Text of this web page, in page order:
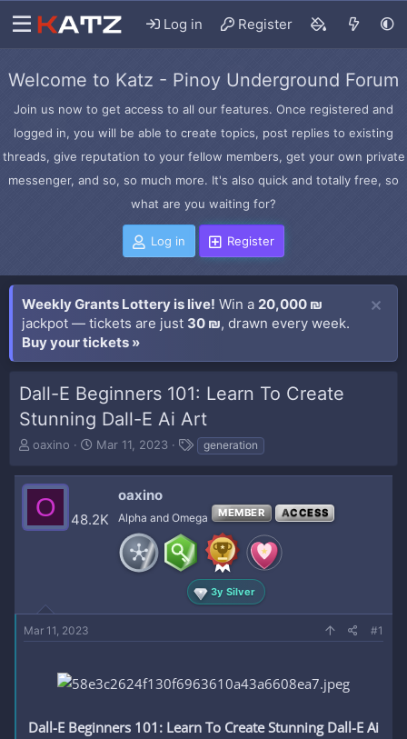
Log in Register
Welcome to Katz - Pinoy Underground Forum
Join us now to get access to all our features. Once registered and
logged in, you will be able to create topics, post replies to existing
threads, give reputation to your fellow members, get your own private
messenger, and so, so much more. It's also quick and totally free, so
what are you waiting for?
Log in Register
Weekly Grants Lottery is live! Win a 20,000 ₪
jackpot — tickets are just 30 ₪, drawn every week.
Buy your tickets »
Dall-E Beginners 101: Learn To Create
Stunning Dall-E Ai Art
T
r
e
a
d
e
r
oaxino
S
a
d
Mar 11, 2023
T
g
generation
O 48.2K
oaxino
Alpha and Omega MEMBER ACCESS
3y Silver
Mar 11, 2023 #1
Dall-E Beginners 101: Learn To Create Stunning Dall-E Ai